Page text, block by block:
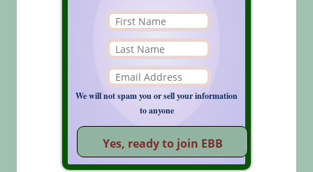
We will not spam you or sell your information
to anyone